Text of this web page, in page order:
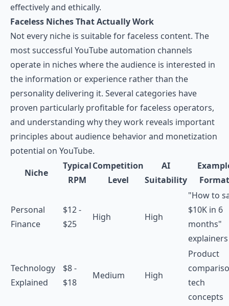
effectively and ethically.
Faceless Niches That Actually Work
Not every niche is suitable for faceless content. The
most successful YouTube automation channels
operate in niches where the audience is interested in
the information or experience rather than the
personality delivering it. Several categories have
proven particularly profitable for faceless operators,
and understanding why they work reveals important
principles about audience behavior and monetization
potential on YouTube.
Niche
Typical
RPM
Competition
Level
AI
Suitability
Format
Personal
Finance
$12 -
$25
High High
"How to
$10K in 6
months"
explainers
Technology
Explained
$8 -
$18
Medium High
Product
tech
concepts